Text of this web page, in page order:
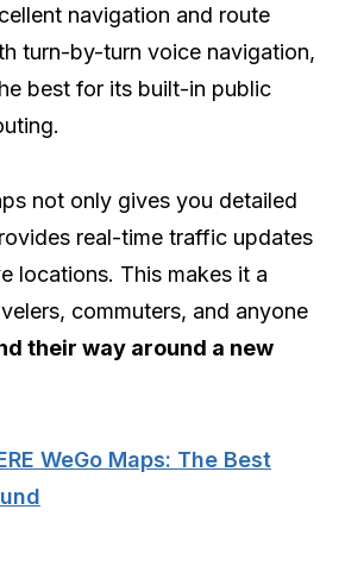
navigation and route
turn-by-turn voice navigation,
best for its built-in public
not only gives you detailed
real-time traffic updates
locations. This makes it a
commuters, and anyone
their way around a new
WeGo Maps: The Best